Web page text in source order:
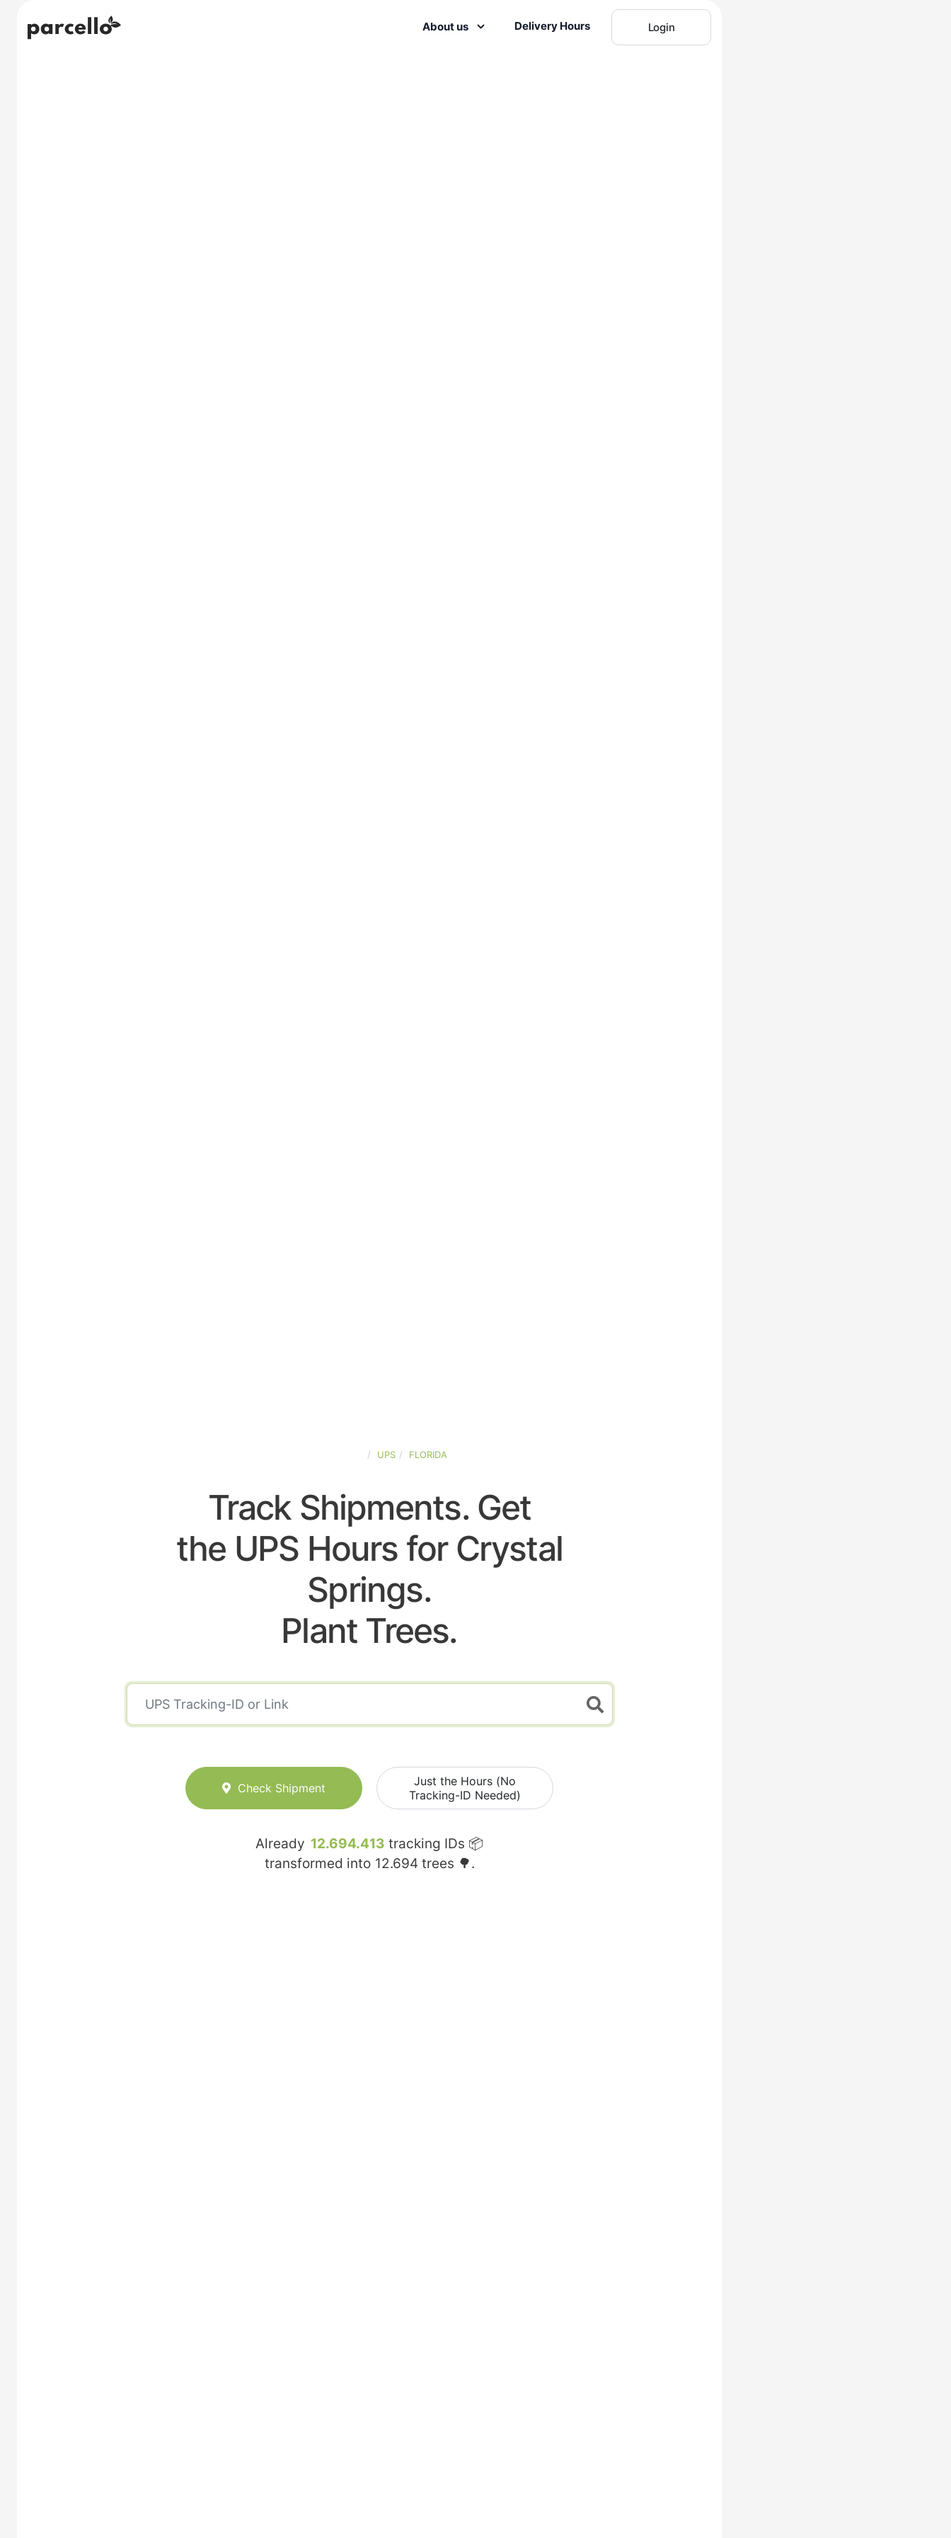
About us Delivery Hours Login
UPS FLORIDA
Track Shipments. Get
the UPS Hours for Crystal
Springs.
Plant Trees.
Check Shipment
Just the Hours (No
Tracking-ID Needed)
Already 12.694.413 tracking IDs 📦
transformed into 12.694 trees 🌳.